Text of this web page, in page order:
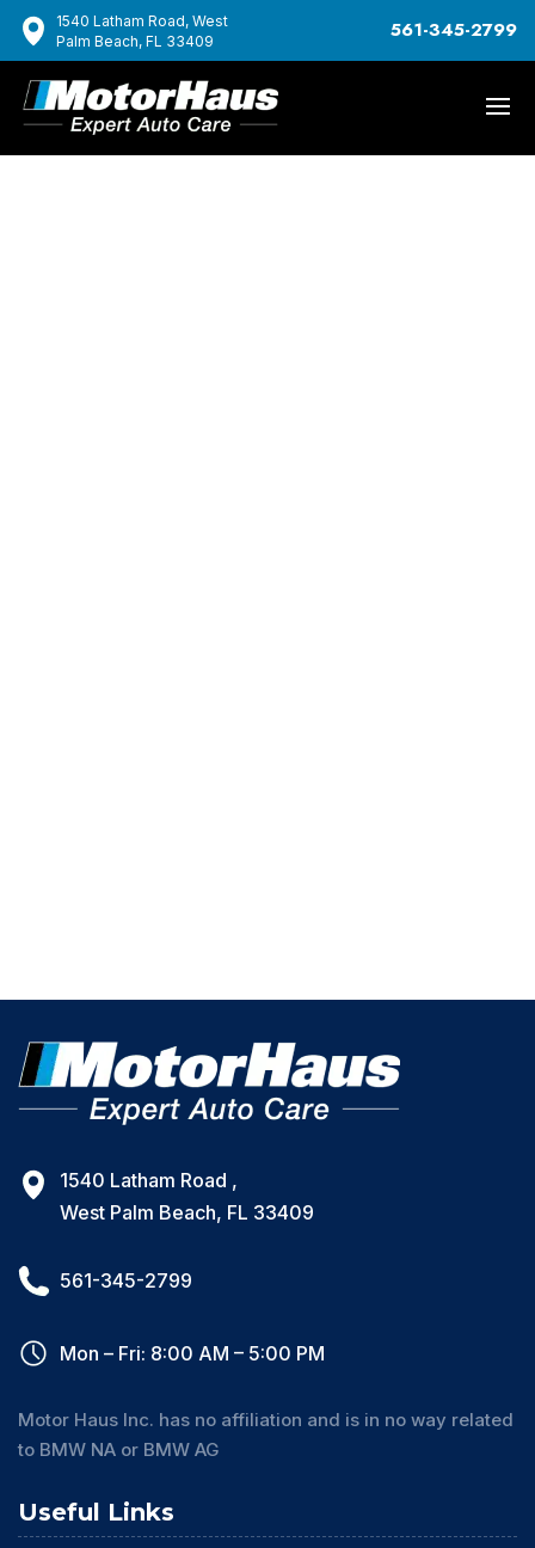
1540 Latham Road, West
Palm Beach, FL 33409
561-345-2799
1540 Latham Road ,
West Palm Beach, FL 33409
561-345-2799
Mon – Fri: 8:00 AM – 5:00 PM
Motor Haus Inc. has no affiliation and is in no way related
to BMW NA or BMW AG
Useful Links